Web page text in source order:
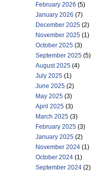
February 2026 (5)
January 2026 (7)
December 2025 (2)
November 2025 (1)
October 2025 (3)
September 2025 (5)
August 2025 (4)
July 2025 (1)
June 2025 (2)
May 2025 (3)
April 2025 (3)
March 2025 (3)
February 2025 (3)
January 2025 (2)
November 2024 (1)
October 2024 (1)
September 2024 (2)